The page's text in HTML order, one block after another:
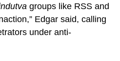
groups like RSS and
Edgar said, calling
under anti-